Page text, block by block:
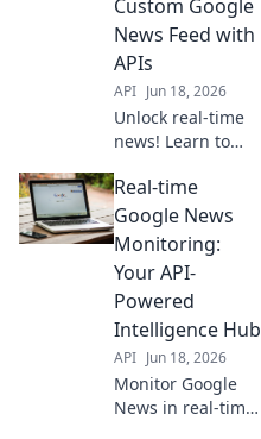
Custom Google
News Feed with
APIs
API Jun 18, 2026
Unlock real-time
news! Learn to
Google News feed
with APIs. Get
personalized,
instant updates.
Click for our step-
by-step guide!
Real-time
Google News
Monitoring:
Your API-
Powered
Intelligence Hub
API Jun 18, 2026
Monitor Google
News in real-time